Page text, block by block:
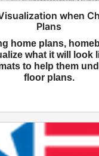
when
Plans
home plans,
what it will look
to help them
floor plans.